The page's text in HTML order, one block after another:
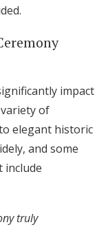
impact
of
elegant historic
and some
include
truly